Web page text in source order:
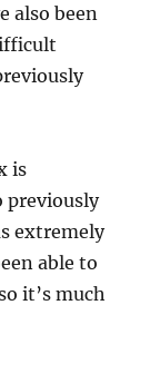
also been
is
previously
extremely
able to
it’s much